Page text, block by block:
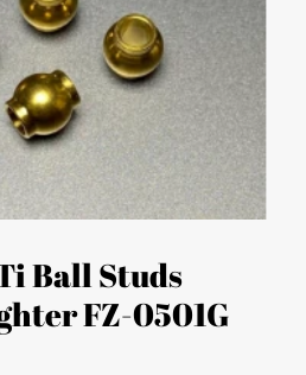
Ball Studs
FZ-0501G